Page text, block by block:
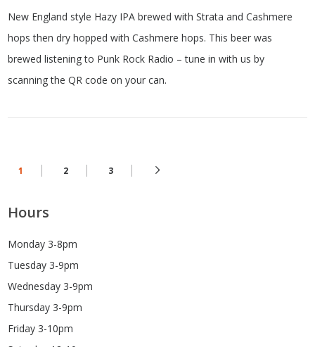
New England style Hazy IPA brewed with Strata and Cashmere
hops then dry hopped with Cashmere hops. This beer was
brewed listening to Punk Rock Radio – tune in with us by
scanning the QR code on your can.
1 2 3
Hours
Monday 3-8pm
Tuesday 3-9pm
Wednesday 3-9pm
Thursday 3-9pm
Friday 3-10pm